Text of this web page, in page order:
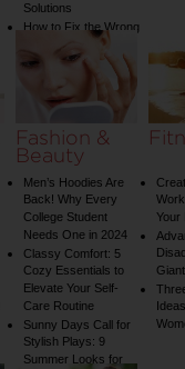
Solutions
How to Fix the Wrong
Water Temperature
on Your Shower: A
Guide to Plumbing
Woes
Fashion &
Beauty
Men’s Hoodies Are
Back! Why Every
College Student
Needs One in 2024
Classy Comfort: 5
Cozy Essentials to
Elevate Your Self-
Care Routine
Sunny Days Call for
Stylish Plays: 9
Summer Looks for
Your